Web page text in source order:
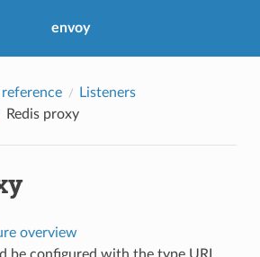
envoy
Listeners
Redis proxy
overview